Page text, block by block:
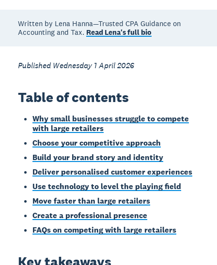
Written by Lena Hanna—Trusted CPA Guidance on
Accounting and Tax. Read Lena's full bio
Published Wednesday 1 April 2026
Table of contents
Why small businesses struggle to compete
with large retailers
Choose your competitive approach
Build your brand story and identity
Deliver personalised customer experiences
Use technology to level the playing field
Move faster than large retailers
Create a professional presence
FAQs on competing with large retailers